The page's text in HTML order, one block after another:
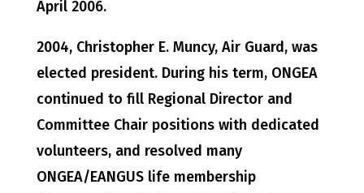
April 2006.
2004, Christopher E. Muncy, Air Guard, was
elected president. During his term, ONGEA
continued to fill Regional Director and
Committee Chair positions with dedicated
volunteers, and resolved many
ONGEA/EANGUS life membership